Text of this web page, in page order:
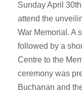
Sunday April
attend the
War Memorial. A
followed by a
Centre to the
ceremony was
Buchanan and